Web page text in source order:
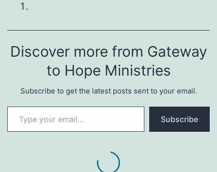
Discover more from Gateway
to Hope Ministries
Subscribe to get the latest posts sent to your email.
Type your email…
Subscribe